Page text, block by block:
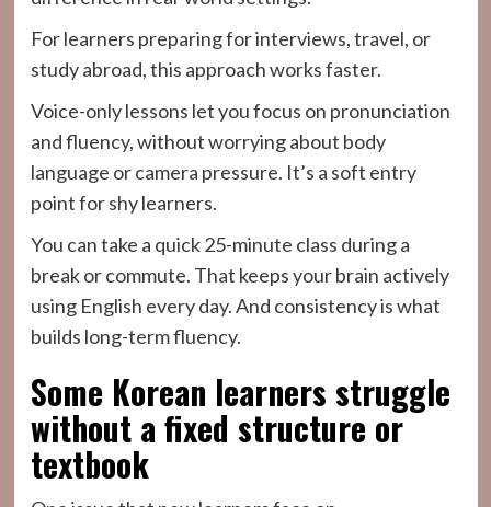
For learners preparing for interviews, travel, or
study abroad, this approach works faster.
Voice-only lessons let you focus on pronunciation
and fluency, without worrying about body
language or camera pressure. It’s a soft entry
point for shy learners.
You can take a quick 25-minute class during a
break or commute. That keeps your brain actively
using English every day. And consistency is what
builds long-term fluency.
Some Korean learners struggle
without a fixed structure or
textbook